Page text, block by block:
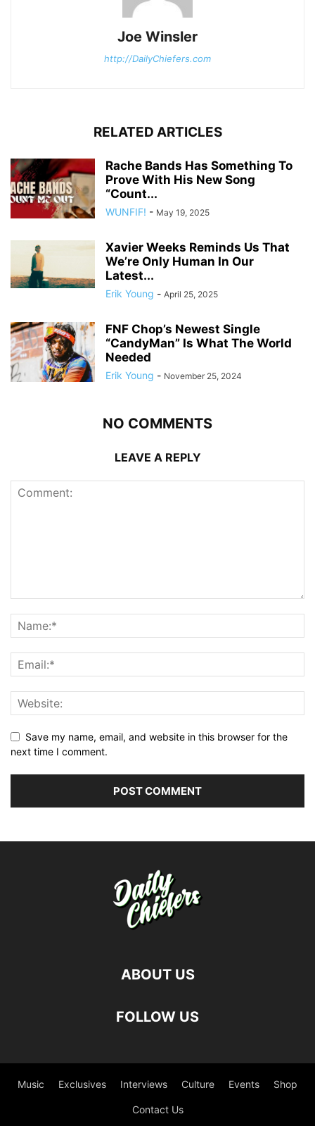
Joe Winsler
http://DailyChiefers.com
RELATED ARTICLES
Rache Bands Has Something To
Prove With His New Song
“Count...
WUNFIF! - May 19, 2025
Xavier Weeks Reminds Us That
We’re Only Human In Our
Latest...
Erik Young - April 25, 2025
FNF Chop’s Newest Single
“CandyMan” Is What The World
Needed
Erik Young - November 25, 2024
NO COMMENTS
LEAVE A REPLY
Save my name, email, and website in this browser for the
next time I comment.
ABOUT US
FOLLOW US
Music Exclusives Interviews Culture Events Shop
Contact Us